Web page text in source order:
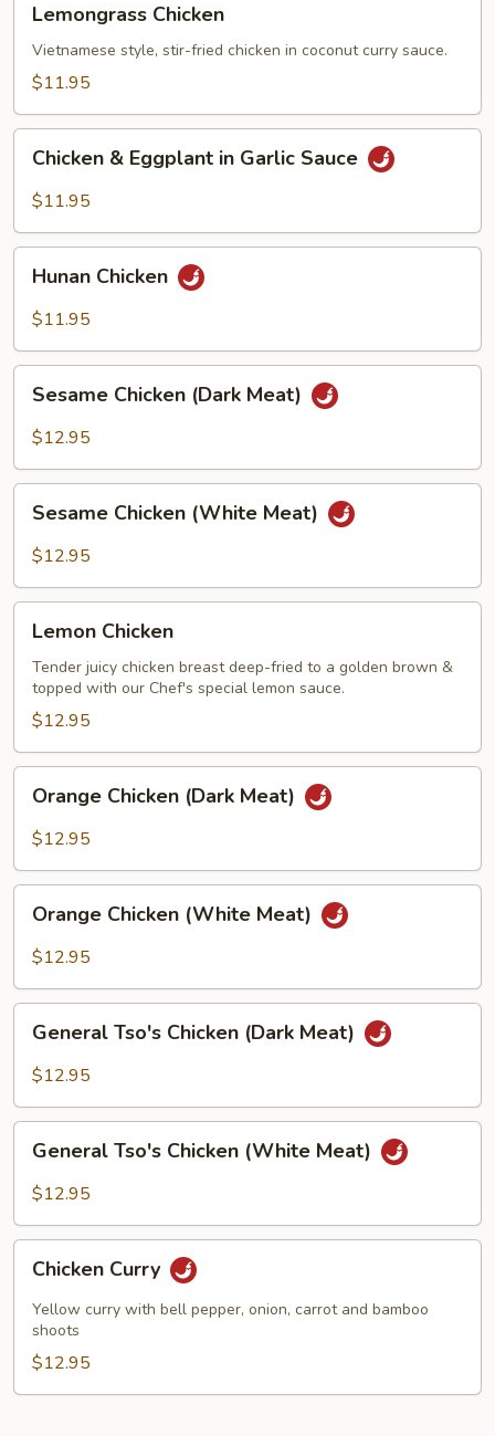
Chicken
Lemongrass Chicken
Vietnamese style, stir-fried chicken in coconut curry sauce.
$11.95
Eggplant
Garlic
Sauce
Chicken & Eggplant in Garlic Sauce
$11.95
Chicken
Hunan Chicken
$11.95
Chicken
(Dark
Sesame Chicken (Dark Meat)
$12.95
Chicken
(White
Sesame Chicken (White Meat)
$12.95
Chicken
Lemon Chicken
Tender juicy chicken breast deep-fried to a golden brown &
topped with our Chef's special lemon sauce.
$12.95
Chicken
(Dark
Orange Chicken (Dark Meat)
$12.95
Chicken
(White
Orange Chicken (White Meat)
$12.95
Tso's
Chicken
Meat)
General Tso's Chicken (Dark Meat)
$12.95
Tso's
Chicken
Meat)
General Tso's Chicken (White Meat)
$12.95
Curry
Chicken Curry
Yellow curry with bell pepper, onion, carrot and bamboo
shoots
$12.95